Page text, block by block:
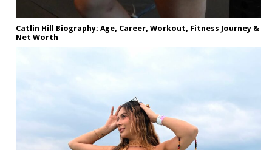
Catlin Hill Biography: Age, Career, Workout, Fitness Journey &
Net Worth